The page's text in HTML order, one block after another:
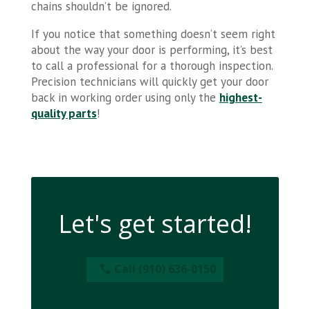
chains shouldn’t be ignored.
If you notice that something doesn’t seem right
about the way your door is performing, it’s best
to call a professional for a thorough inspection.
Precision technicians will quickly get your door
back in working order using only the highest-
quality parts!
Let's get started!